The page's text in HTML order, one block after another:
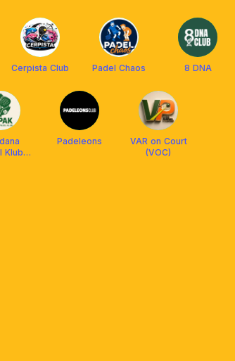
Cerpista Club Padel Chaos 8 DNA
Klub
Padeleons
VAR on Court
(VOC)